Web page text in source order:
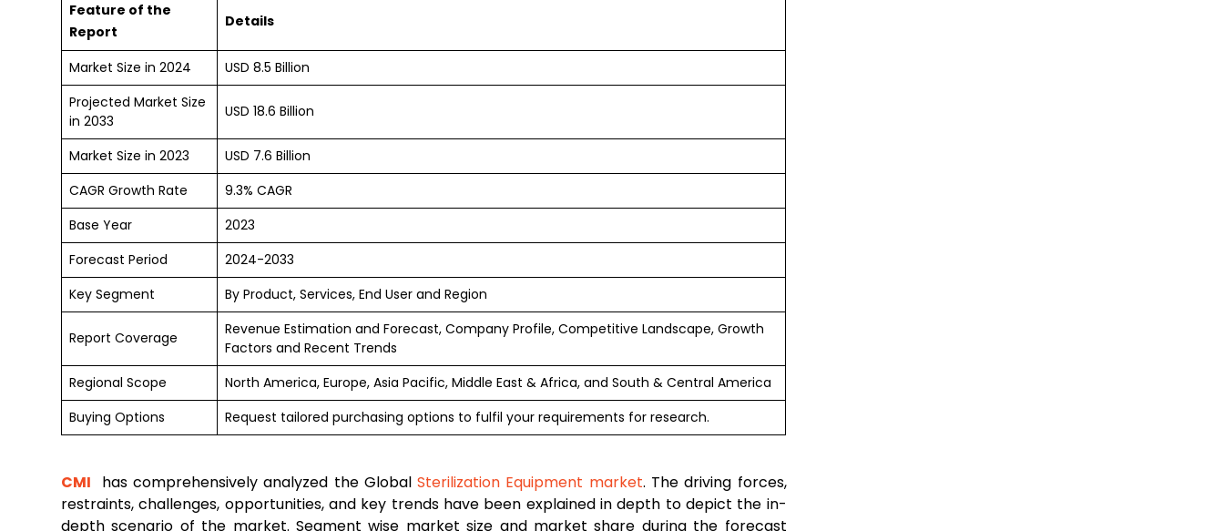
Feature of the
Report
Details
Market Size in 2024
USD 8.5 Billion
Projected Market Size
in 2033
USD 18.6 Billion
Market Size in 2023
USD 7.6 Billion
CAGR Growth Rate
9.3% CAGR
Base Year
2023
Forecast Period
2024-2033
Key Segment
By Product, Services, End User and Region
Report Coverage
Revenue Estimation and Forecast, Company Profile, Competitive Landscape, Growth
Factors and Recent Trends
Regional Scope
North America, Europe, Asia Pacific, Middle East & Africa, and South & Central America
Buying Options
Request tailored purchasing options to fulfil your requirements for research.
CMI has comprehensively analyzed the GlobalSterilization Equipment market. The driving forces,
restraints, challenges, opportunities, and key trends have been explained in depth to depict the in-
depth scenario of the market. Segment wise market size and market share during the forecast